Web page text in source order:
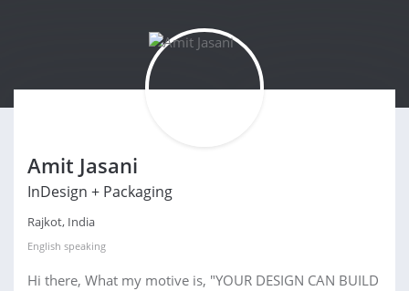
Amit Jasani
InDesign + Packaging
Rajkot, India
English speaking
Hi there, What my motive is, "YOUR DESIGN CAN BUILD